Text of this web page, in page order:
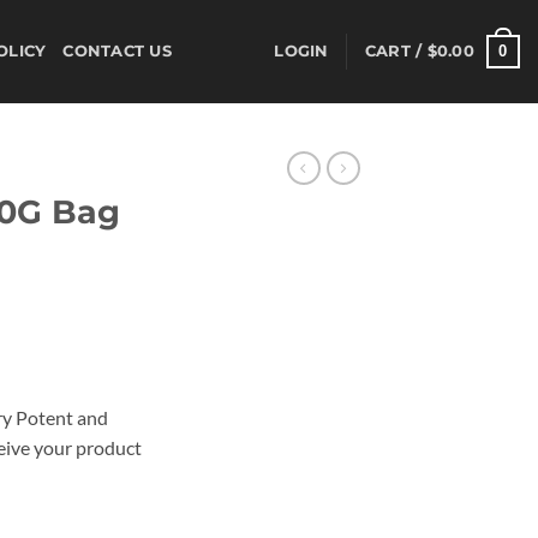
CONTACT US LOGIN CART / $0.00 0
Bag
Potent and
your product